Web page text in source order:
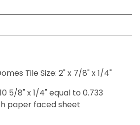
Tile Size: 2" x 7/8" x 1/4"
5/8" x 1/4" equal to 0.733
paper faced sheet